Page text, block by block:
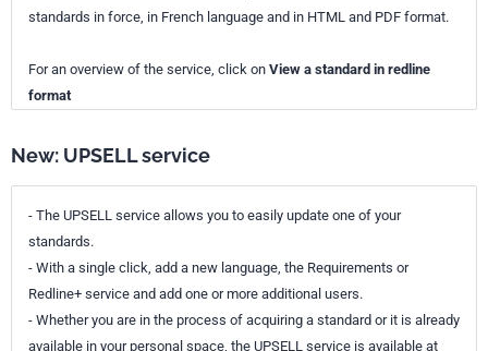
standards in force, in French language and in HTML and PDF format.
For an overview of the service, click on View a standard in redline
format
New: UPSELL service
- The UPSELL service allows you to easily update one of your
standards.
- With a single click, add a new language, the Requirements or
Redline+ service and add one or more additional users.
- Whether you are in the process of acquiring a standard or it is already
available in your personal space, the UPSELL service is available at